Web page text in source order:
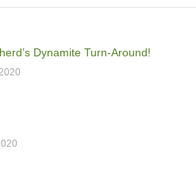
Dynamite Turn-Around!